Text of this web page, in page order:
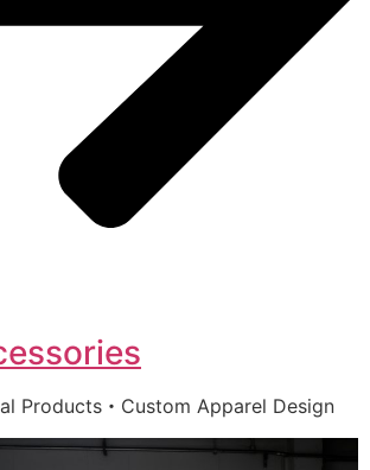
Products・Custom Apparel Design